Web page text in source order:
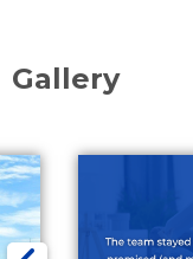
Gallery